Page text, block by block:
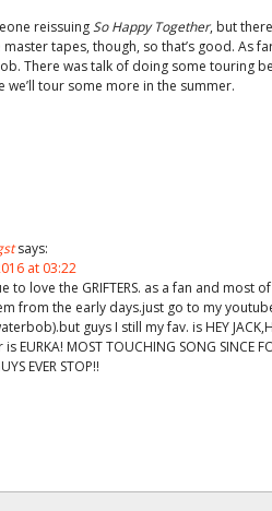
reissuingSo Happy Together, but
tapes, though, so that’s good. As
There was talk of doing some touring
we’ll tour some more in the summer.
says:
at 03:22
to love the GRIFTERS. as a fan and most
from the early days.just go to my
guys I still my fav. is HEY
EURKA! MOST TOUCHING SONG SINCE
EVER STOP!!